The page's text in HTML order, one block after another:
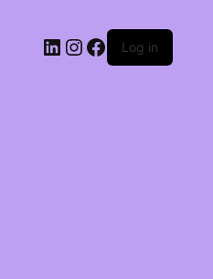
Log in